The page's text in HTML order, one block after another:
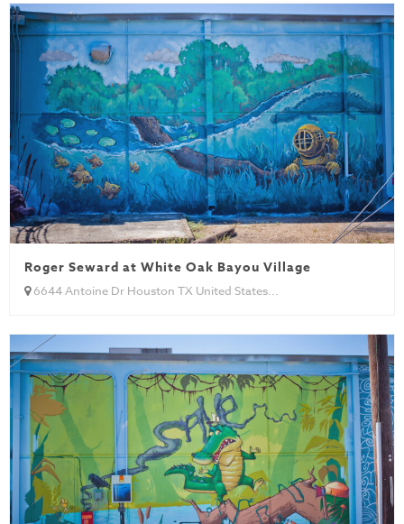
Roger Seward at White Oak Bayou Village
6644 Antoine Dr Houston TX United States...